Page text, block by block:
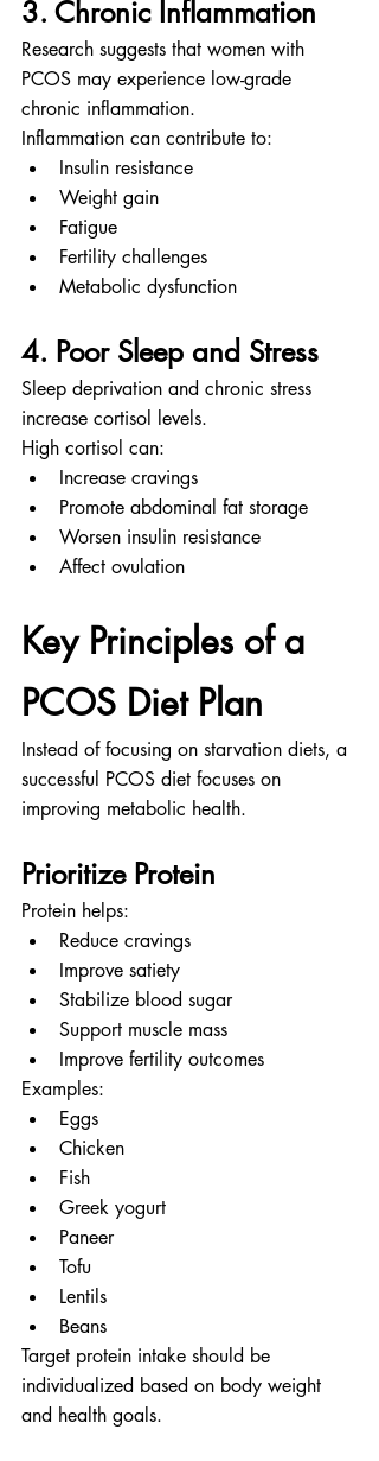
3. Chronic Inflammation
Research suggests that women with
PCOS may experience low-grade
chronic inflammation.
Inflammation can contribute to:
Insulin resistance
Weight gain
Fatigue
Fertility challenges
Metabolic dysfunction
4. Poor Sleep and Stress
Sleep deprivation and chronic stress
increase cortisol levels.
High cortisol can:
Increase cravings
Promote abdominal fat storage
Worsen insulin resistance
Affect ovulation
Key Principles of a
PCOS Diet Plan
Instead of focusing on starvation diets, a
successful PCOS diet focuses on
improving metabolic health.
Prioritize Protein
Protein helps:
Reduce cravings
Improve satiety
Stabilize blood sugar
Support muscle mass
Improve fertility outcomes
Examples:
Eggs
Chicken
Fish
Greek yogurt
Paneer
Tofu
Lentils
Beans
Target protein intake should be
individualized based on body weight
and health goals.